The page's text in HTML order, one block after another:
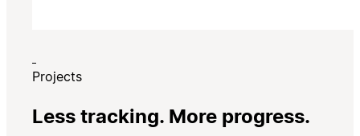
Projects
Less tracking. More progress.